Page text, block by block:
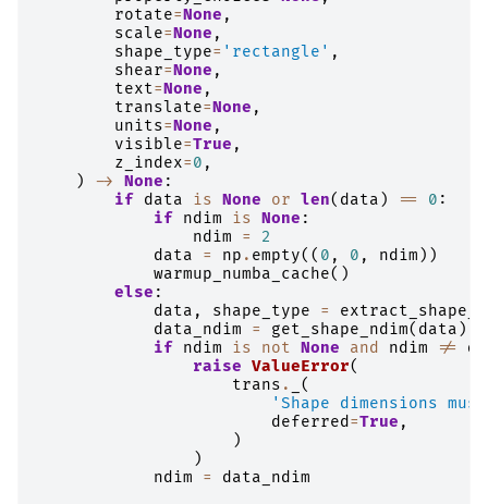
rotate=None ,
scale=None ,
shape_type= 'rectangle' ,
shear=None ,
text=None ,
translate=None ,
units=None ,
visible=True ,
z_index=0 ,
)
-> None :
if
data is None or len( data ) == 0 :
if
ndim is None :
ndim
=
2
data
= np . empty(( 0 , 0 , ndim ))
warmup_numba_cache()
else :
data , shape_type =
data_ndim
= get_shape_ndim( data )
if
ndim is not None and ndim !=
raise ValueError(
trans .
(
'Shape dimensions
deferred=True ,
)
)
ndim
=
data_ndim